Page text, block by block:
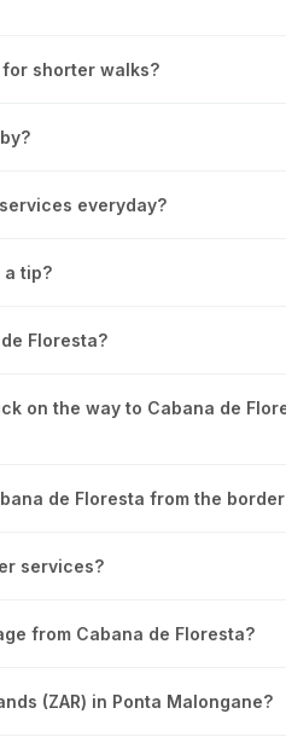
shorter walks?
everyday?
a tip?
Floresta?
on the way to Cabana de
de Floresta from the
services?
from Cabana de Floresta?
(ZAR) in Ponta Malongane?